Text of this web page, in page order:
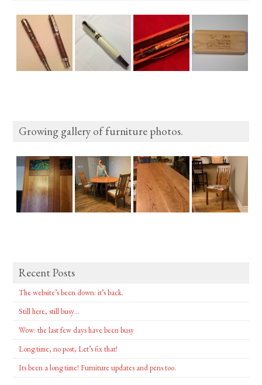
Growing gallery of furniture photos.
Recent Posts
The website’s been down: it’s back.
Still here, still busy…
Wow: the last few days have been busy
Long time, no post, Let’s fix that!
Its been a long time! Furniture updates and pens too.